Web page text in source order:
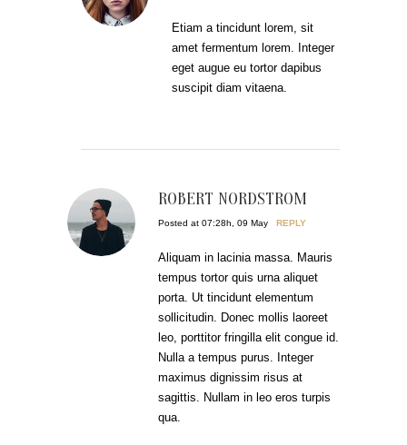
Etiam a tincidunt lorem, sit
amet fermentum lorem. Integer
eget augue eu tortor dapibus
suscipit diam vitaena.
ROBERT NORDSTROM
Posted at 07:28h, 09 May REPLY
Aliquam in lacinia massa. Mauris
tempus tortor quis urna aliquet
porta. Ut tincidunt elementum
sollicitudin. Donec mollis laoreet
leo, porttitor fringilla elit congue id.
Nulla a tempus purus. Integer
maximus dignissim risus at
sagittis. Nullam in leo eros turpis
qua.